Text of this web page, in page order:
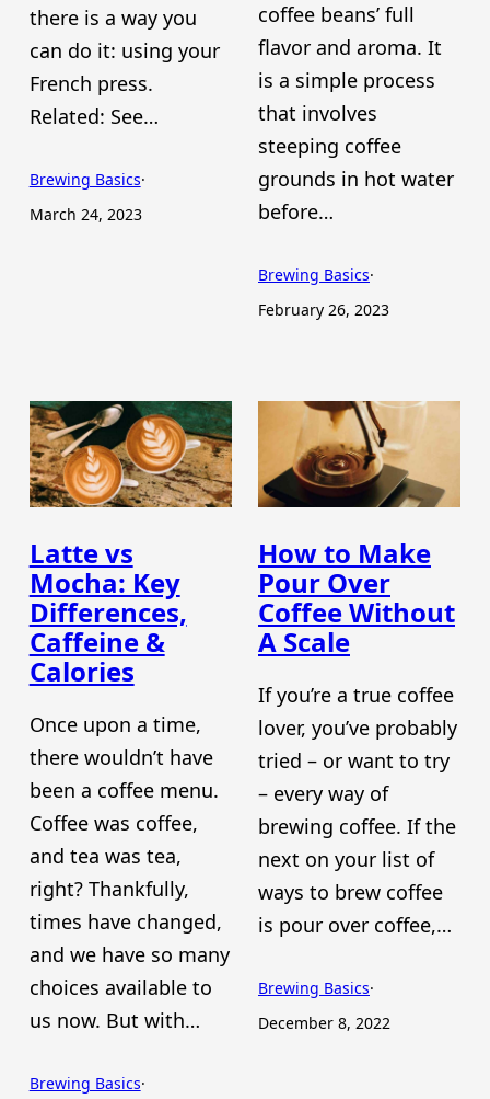
there is a way you
can do it: using your
French press.
Related: See…
Brewing Basics·
March 24, 2023
coffee beans’ full
flavor and aroma. It
is a simple process
that involves
steeping coffee
grounds in hot water
before…
Brewing Basics·
February 26, 2023
Latte vs
Mocha: Key
Differences,
Caffeine &
Calories
Once upon a time,
there wouldn’t have
been a coffee menu.
Coffee was coffee,
and tea was tea,
right? Thankfully,
times have changed,
and we have so many
choices available to
us now. But with…
Brewing Basics·
How to Make
Pour Over
Coffee Without
A Scale
If you’re a true coffee
lover, you’ve probably
tried – or want to try
– every way of
brewing coffee. If the
next on your list of
ways to brew coffee
is pour over coffee,…
Brewing Basics·
December 8, 2022